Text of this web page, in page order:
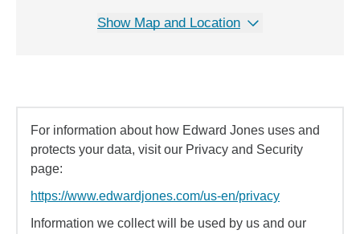
Show Map and Location
For information about how Edward Jones uses and
protects your data, visit our Privacy and Security
page:
https://www.edwardjones.com/us-en/privacy
Information we collect will be used by us and our